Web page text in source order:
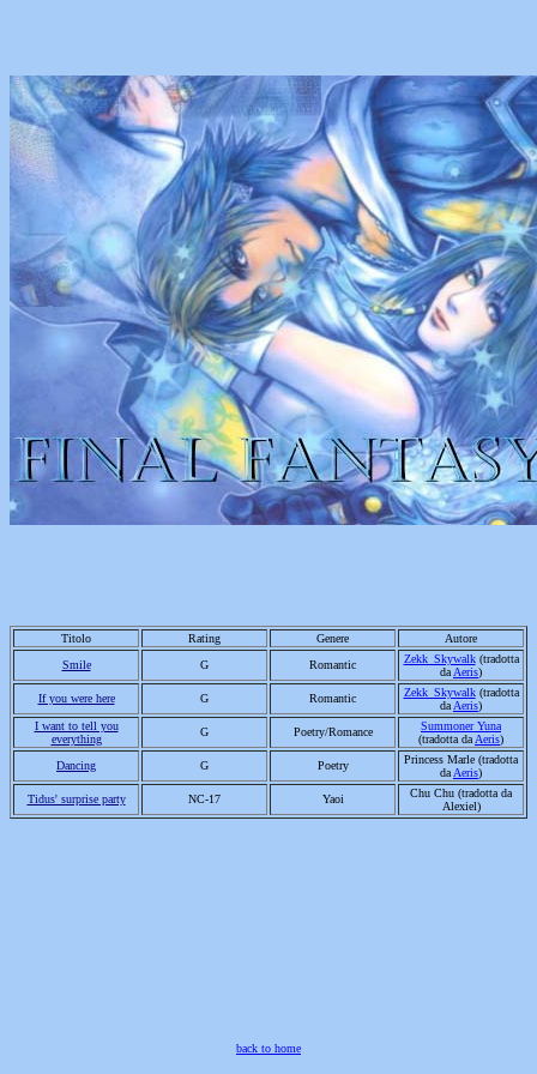
Titolo Rating Genere
Autore
Smile
G Romantic Zekk_Skywalk(tradotta
da Aeris)
If you were here
G Romantic Zekk_Skywalk(tradotta
da Aeris)
I want to tell you
everything
G Poetry/Romance
Summoner Yuna
(tradotta da Aeris)
Dancing
G Poetry
Princess Marle (tradotta
da Aeris)
Tidus' surprise party
NC-17 Yaoi
Chu Chu (tradotta da
Alexiel)
back to home